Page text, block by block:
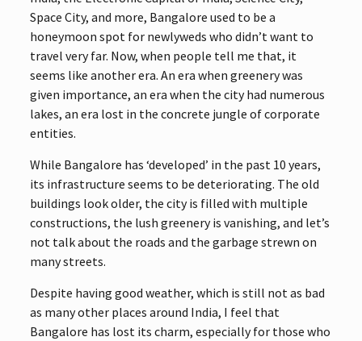
Space City, and more, Bangalore used to be a
honeymoon spot for newlyweds who didn’t want to
travel very far. Now, when people tell me that, it
seems like another era. An era when greenery was
given importance, an era when the city had numerous
lakes, an era lost in the concrete jungle of corporate
entities.
While Bangalore has ‘developed’ in the past 10 years,
its infrastructure seems to be deteriorating. The old
buildings look older, the city is filled with multiple
constructions, the lush greenery is vanishing, and let’s
not talk about the roads and the garbage strewn on
many streets.
Despite having good weather, which is still not as bad
as many other places around India, I feel that
Bangalore has lost its charm, especially for those who